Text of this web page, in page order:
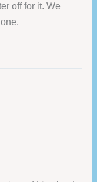
off for it. We